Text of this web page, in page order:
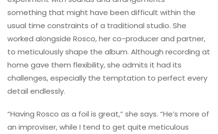
something that might have been difficult within the
usual time constraints of a traditional studio. She
worked alongside Rosco, her co-producer and partner,
to meticulously shape the album. Although recording at
home gave them flexibility, she admits it had its
challenges, especially the temptation to perfect every
detail endlessly.
“Having Rosco as a foil is great,” she says. “He’s more of
an improviser, while I tend to get quite meticulous